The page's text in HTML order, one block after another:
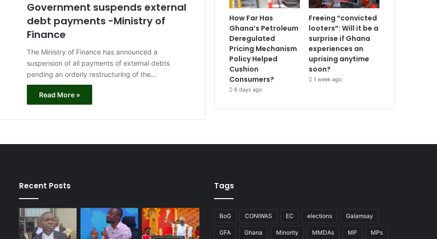
Government suspends external
debt payments -Ministry of
Finance
The Ministry of Finance has announced a
suspension of all payments of external debts
pending an orderly restructuring of the…
Read More »
How Far Has
Ghana’s Petroleum
Deregulated
Pricing Mechanism
Policy Helped
Cushion
Consumers?
6 days ago
Freeing “convicted
looters”: Will it be a
surprise if Ghana
experiences an
uprising anytime
soon?
1 week ago
Recent Posts Tags
BoG CONIWAS EC elections Galamsay
GFA Ghana Minority MMDAs MP MPs